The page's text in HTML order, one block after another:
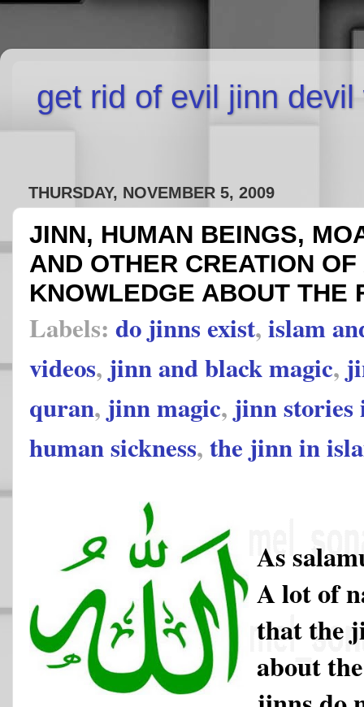
get rid of evil jinn
THURSDAY, NOVEMBER 5, 2009
JINN, HUMAN BEINGS,
AND OTHER CREATION
KNOWLEDGE ABOUT THE
Labels: do jinns exist,islam
videos,jinn and black magic,
quran,jinn magic,jinn stories
human sickness,the jinn in
As
A lot of
that the
about